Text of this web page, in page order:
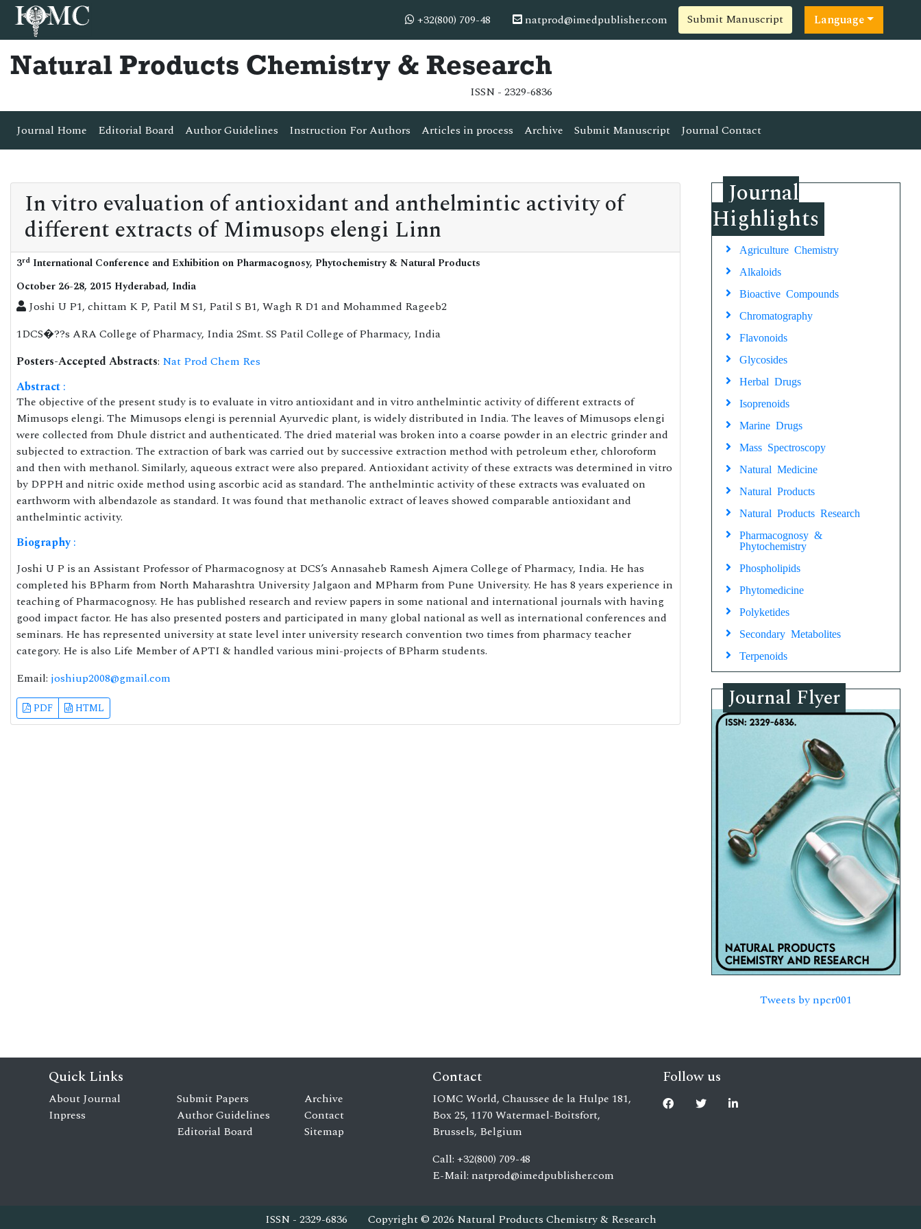
+32(800) 709-48 natprod@imedpublisher.com Submit Manuscript Language
Natural Products Chemistry & Research
ISSN - 2329-6836
Journal Home Editorial Board Author Guidelines Instruction For Authors Articles in process Archive Submit Manuscript Journal Contact
In vitro evaluation of antioxidant and anthelmintic activity of
different extracts of Mimusops elengi Linn
3rd International Conference and Exhibition on Pharmacognosy, Phytochemistry & Natural Products
October 26-28, 2015 Hyderabad, India
Joshi U P1, chittam K P, Patil M S1, Patil S B1, Wagh R D1 and Mohammed Rageeb2
1DCS�??s ARA College of Pharmacy, India 2Smt. SS Patil College of Pharmacy, India
Posters-Accepted Abstracts: Nat Prod Chem Res
Abstract :
The objective of the present study is to evaluate in vitro antioxidant and in vitro anthelmintic activity of different extracts of
Mimusops elengi. The Mimusops elengi is perennial Ayurvedic plant, is widely distributed in India. The leaves of Mimusops elengi
were collected from Dhule district and authenticated. The dried material was broken into a coarse powder in an electric grinder and
subjected to extraction. The extraction of bark was carried out by successive extraction method with petroleum ether, chloroform
and then with methanol. Similarly, aqueous extract were also prepared. Antioxidant activity of these extracts was determined in vitro
by DPPH and nitric oxide method using ascorbic acid as standard. The anthelmintic activity of these extracts was evaluated on
earthworm with albendazole as standard. It was found that methanolic extract of leaves showed comparable antioxidant and
anthelmintic activity.
Biography:
Joshi U P is an Assistant Professor of Pharmacognosy at DCS’s Annasaheb Ramesh Ajmera College of Pharmacy, India. He has
completed his BPharm from North Maharashtra University Jalgaon and MPharm from Pune University. He has 8 years experience in
teaching of Pharmacognosy. He has published research and review papers in some national and international journals with having
good impact factor. He has also presented posters and participated in many global national as well as international conferences and
seminars. He has represented university at state level inter university research convention two times from pharmacy teacher
category. He is also Life Member of APTI & handled various mini-projects of BPharm students.
Email: joshiup2008@gmail.com
PDF HTML
Journal
Highlights
Agriculture Chemistry
Alkaloids
Bioactive Compounds
Chromatography
Flavonoids
Glycosides
Herbal Drugs
Isoprenoids
Marine Drugs
Mass Spectroscopy
Natural Medicine
Natural Products
Natural Products Research
Pharmacognosy &
Phytochemistry
Phospholipids
Phytomedicine
Polyketides
Secondary Metabolites
Terpenoids
Journal Flyer
Tweets by npcr001
Quick Links
About Journal
Inpress
Submit Papers
Author Guidelines
Editorial Board
Archive
Contact
Sitemap
Contact
IOMC World, Chaussee de la Hulpe 181,
Box 25, 1170 Watermael-Boitsfort,
Brussels, Belgium
Call: +32(800) 709-48
E-Mail: natprod@imedpublisher.com
Follow us
ISSN - 2329-6836 Copyright © 2026 Natural Products Chemistry & Research